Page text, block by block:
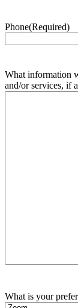
Phone(Required)
What information
and/or services, if
What is your